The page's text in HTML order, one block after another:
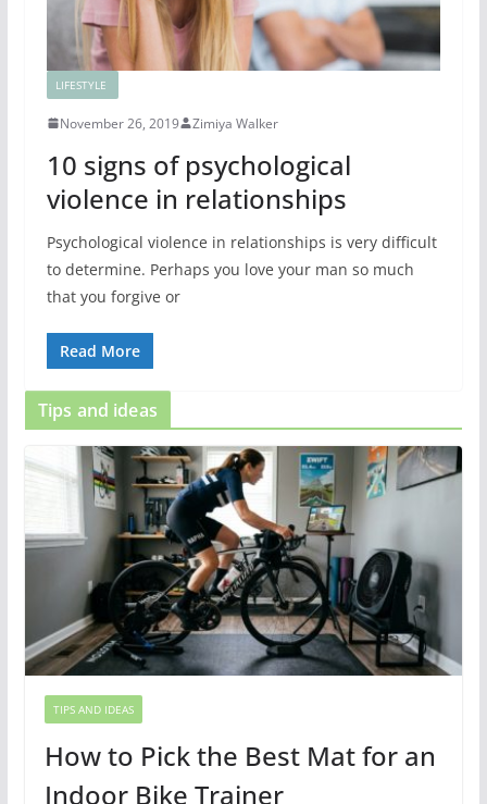
LIFESTYLE
November 26, 2019 Zimiya Walker
10 signs of psychological
violence in relationships
Psychological violence in relationships is very difficult
to determine. Perhaps you love your man so much
that you forgive or
Read More
Tips and ideas
TIPS AND IDEAS
How to Pick the Best Mat for an
Indoor Bike Trainer